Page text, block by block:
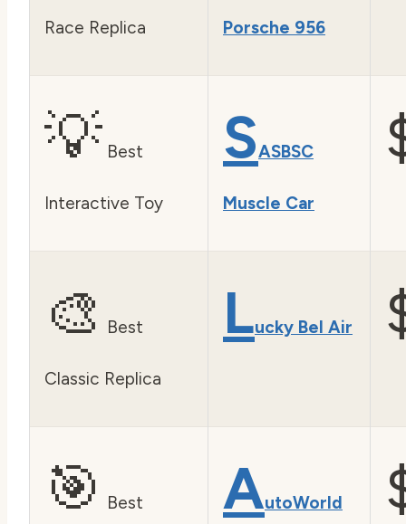
Race Replica Porsche 956
💡 Best
Interactive Toy
SASBSC
Muscle Car
🎨 Best
Classic Replica
Lucky Bel Air
🎯 Best AutoWorld